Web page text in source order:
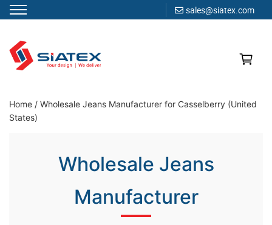
sales@siatex.com
content
Clothing Manufacturer in Bangladesh Since 1987
Home / Wholesale Jeans Manufacturer for Casselberry (United
States)
Wholesale Jeans
Manufacturer